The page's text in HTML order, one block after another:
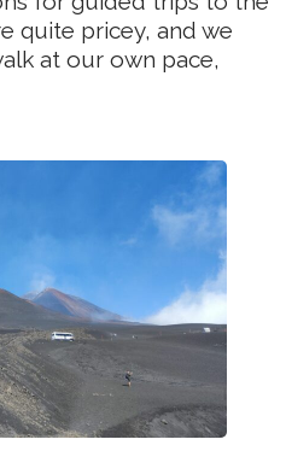
quite pricey, and we
at our own pace,